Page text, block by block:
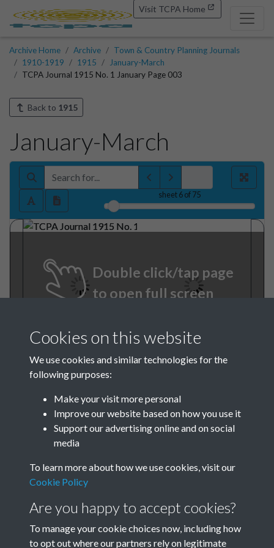
Visit TCPA Home
Archive Home Archive
Town & Country Planning Journals
1910-1919
1915
January-March
TCPA Journal 1915 No. 1 January Page 003
Back to 1915
January-March
sheet6of 75
Double click/tap page
to open full screen
TCPA Journal 1915 No. 1
January Page 003
Tags
History of the TCPA
Cookies on this website
We use cookies and similar technologies for the
following purposes:
Make your visit more personal
Improve our website based on how you use it
Support our advertising online and on social
media
To learn more about how we use cookies, visit our
Cookie Policy
Are you happy to accept cookies?
To manage your cookie choices now, including how
to opt out where our partners rely on legitimate